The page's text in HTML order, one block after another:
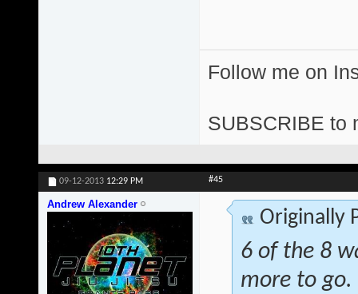
Follow me on
SUBSCRIBE to
09-12-2013 12:29 PM #45
Andrew Alexander
Originally
6 of the 8
more to go.